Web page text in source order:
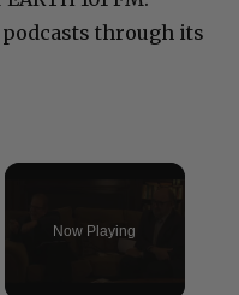
podcasts through its
Now Playing